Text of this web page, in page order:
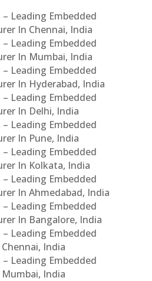
Leading Embedded
In Chennai, India
Leading Embedded
In Mumbai, India
Leading Embedded
In Hyderabad, India
Leading Embedded
In Delhi, India
Leading Embedded
In Pune, India
Leading Embedded
In Kolkata, India
Leading Embedded
In Ahmedabad, India
Leading Embedded
In Bangalore, India
Leading Embedded
India
Leading Embedded
India